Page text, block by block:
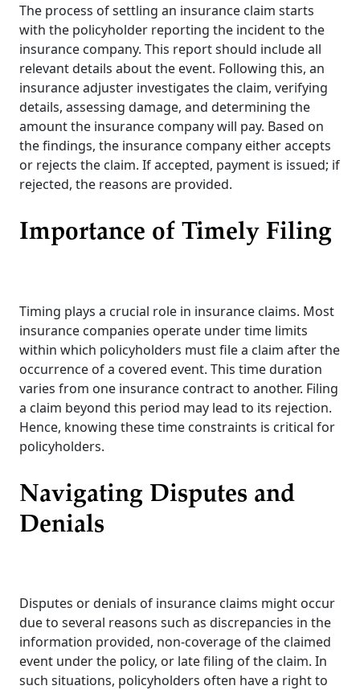
The process of settling an insurance claim starts
with the policyholder reporting the incident to the
insurance company. This report should include all
relevant details about the event. Following this, an
insurance adjuster investigates the claim, verifying
details, assessing damage, and determining the
amount the insurance company will pay. Based on
the findings, the insurance company either accepts
or rejects the claim. If accepted, payment is issued; if
rejected, the reasons are provided.
Importance of Timely Filing
Timing plays a crucial role in insurance claims. Most
insurance companies operate under time limits
within which policyholders must file a claim after the
occurrence of a covered event. This time duration
varies from one insurance contract to another. Filing
a claim beyond this period may lead to its rejection.
Hence, knowing these time constraints is critical for
policyholders.
Navigating Disputes and
Denials
Disputes or denials of insurance claims might occur
due to several reasons such as discrepancies in the
information provided, non-coverage of the claimed
event under the policy, or late filing of the claim. In
such situations, policyholders often have a right to